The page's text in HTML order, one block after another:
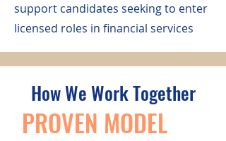
support candidates seeking to enter
licensed roles in financial services
How We Work Together
PROVEN MODEL